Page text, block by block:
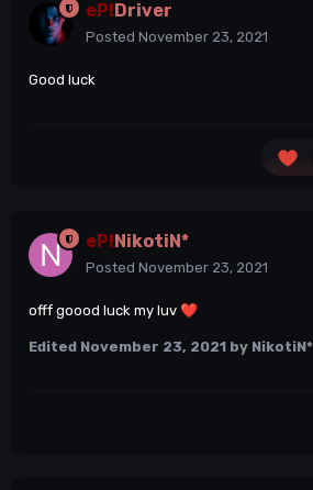
eP! Driver
Posted November 23, 2021
Good luck
eP! NikotiN*
Posted November 23, 2021
offf goood luck my luv ❤️
Edited November 23, 2021 by NikotiN*